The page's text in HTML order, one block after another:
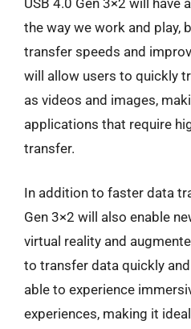
the way we work and play,
transfer speeds and
will allow users to quickly
as videos and images,
applications that require
transfer.
In addition to faster data
Gen 3×2 will also enable
virtual reality and
to transfer data quickly
able to experience
experiences, making it